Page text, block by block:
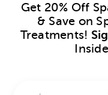
Get 20% Off
& Save on
Treatments!